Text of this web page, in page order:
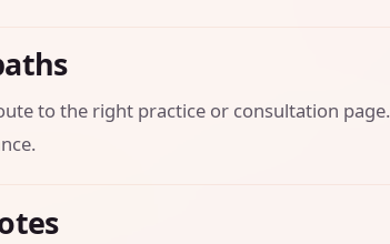
to the right practice or consultation